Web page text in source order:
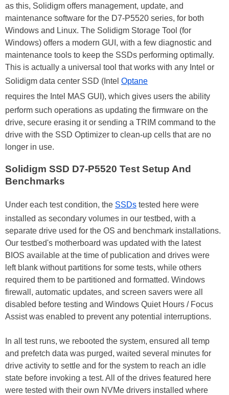
as this, Solidigm offers management, update, and
maintenance software for the D7-P5520 series, for both
Windows and Linux. The Solidigm Storage Tool (for
Windows) offers a modern GUI, with a few diagnostic and
maintenance tools to keep the SSDs performing optimally.
This is actually a universal tool that works with any Intel or
Solidigm data center SSD (Intel Optane
requires the Intel MAS GUI), which gives users the ability
perform such operations as updating the firmware on the
drive, secure erasing it or sending a TRIM command to the
drive with the SSD Optimizer to clean-up cells that are no
longer in use.
Solidigm SSD D7-P5520 Test Setup And
Benchmarks
Under each test condition, the SSDs tested here were
installed as secondary volumes in our testbed, with a
separate drive used for the OS and benchmark installations.
Our testbed's motherboard was updated with the latest
BIOS available at the time of publication and drives were
left blank without partitions for some tests, while others
required them to be partitioned and formatted. Windows
firewall, automatic updates, and screen savers were all
disabled before testing and Windows Quiet Hours / Focus
Assist was enabled to prevent any potential interruptions.
In all test runs, we rebooted the system, ensured all temp
and prefetch data was purged, waited several minutes for
drive activity to settle and for the system to reach an idle
state before invoking a test. All of the drives featured here
were tested with their own NVMe drivers installed where